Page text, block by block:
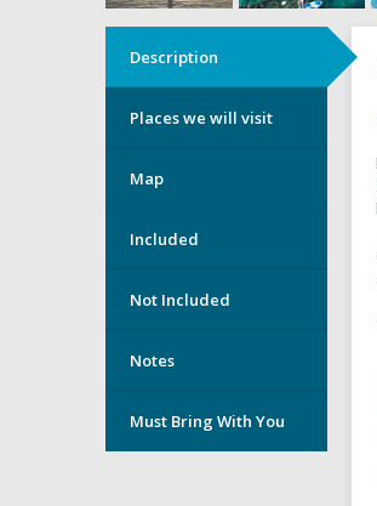
Description
Places we will visit
Map
Included
Not Included
Notes
Must Bring With You